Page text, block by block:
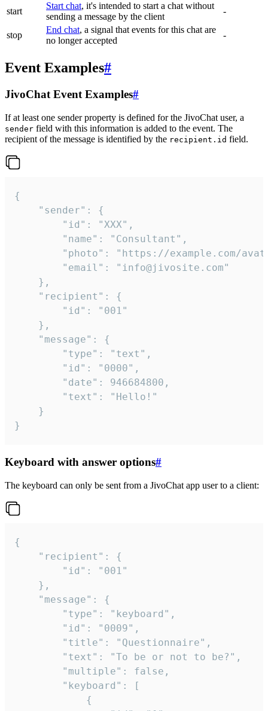
start
Start chat, it's intended to start a chat without
sending a message by the client
-
stop
End chat, a signal that events for this chat are
no longer accepted
-
Event Examples#
JivoChat Event Examples#
If at least one sender property is defined for the JivoChat user, a
sender field with this information is added to the event. The
recipient of the message is identified by the recipient.id field.
{
}
Keyboard with answer options#
The keyboard can only be sent from a JivoChat app user to a client:
{